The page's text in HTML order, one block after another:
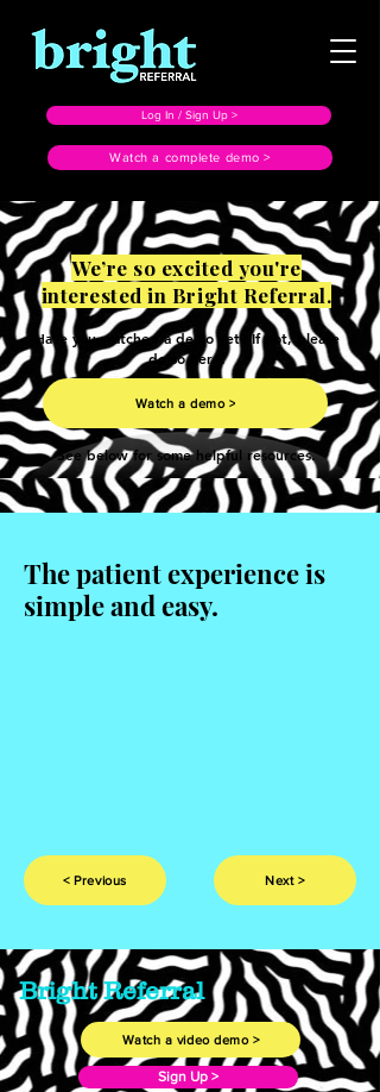
Log In / Sign Up >
Watch a complete demo >
Watch a demo >
We’re so excited you're
interested in Bright Referral.
Have you watched a demo yet? If not, please
do so here.
See below for some helpful resources.
The patient experience is
simple and easy.
< Previous Next >
Bright Referral
Watch a video demo >
Sign Up >